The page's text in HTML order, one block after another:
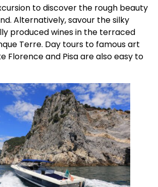
to discover the rough beauty
Alternatively, savour the silky
produced wines in the terraced
Terre. Day tours to famous art
Florence and Pisa are also easy to